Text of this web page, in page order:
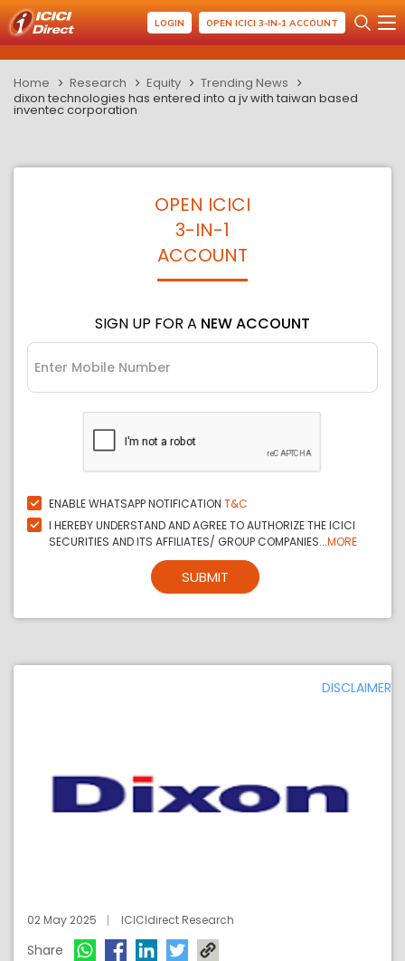
LOGIN OPEN ICICI 3-IN-1 ACCOUNT
Home Research Equity
Trending News
dixon technologies has entered into a jv with taiwan based
inventec corporation
OPEN ICICI
3-IN-1
ACCOUNT
SIGN UP FOR A NEW ACCOUNT
ENABLE WHATSAPP NOTIFICATION T&C
I HEREBY UNDERSTAND AND AGREE TO AUTHORIZE THE ICICI
SECURITIES AND ITS AFFILIATES/ GROUP COMPANIES...MORE
SUBMIT
DISCLAIMER
02 May 2025 ICICIdirect Research
Share